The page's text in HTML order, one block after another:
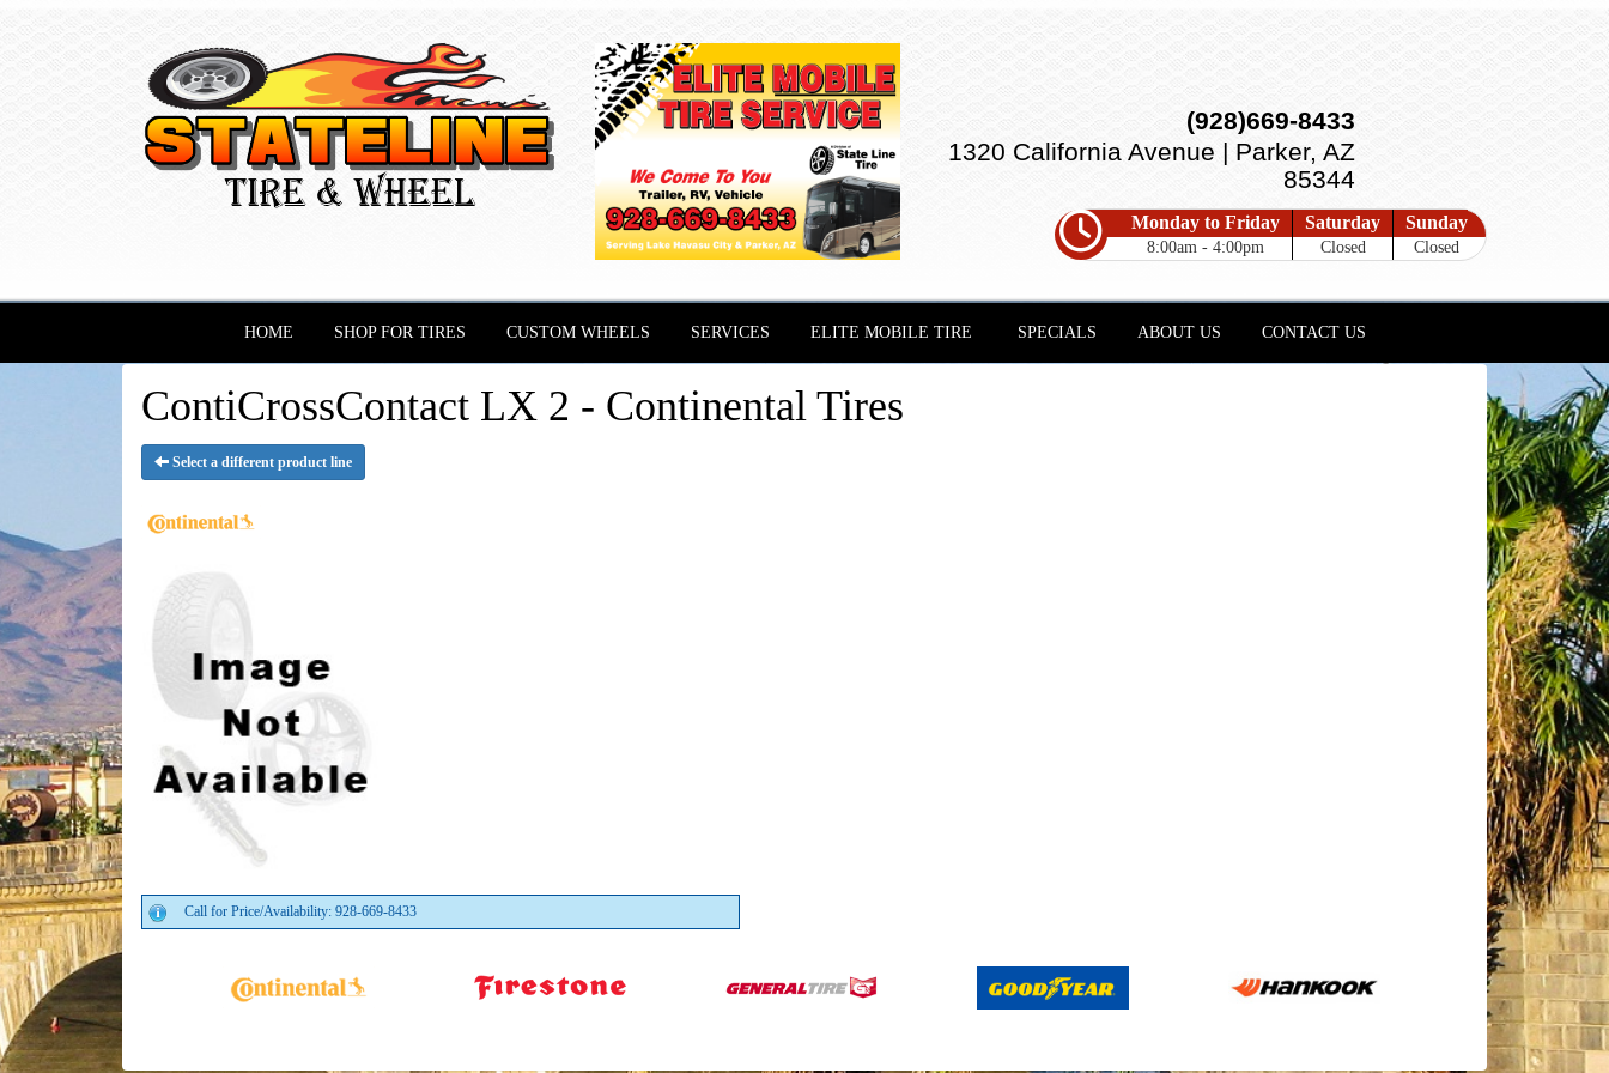
(928)669-8433
1320 California Avenue | Parker, AZ
85344
Monday to Friday
8:00am - 4:00pm
Saturday
Closed
Sunday
Closed
HOME SHOP FOR TIRES CUSTOM WHEELS SERVICES ELITE MOBILE TIRE SPECIALS ABOUT US CONTACT US
ContiCrossContact LX 2 - Continental Tires
Select a different product line
Call for Price/Availability: 928-669-8433